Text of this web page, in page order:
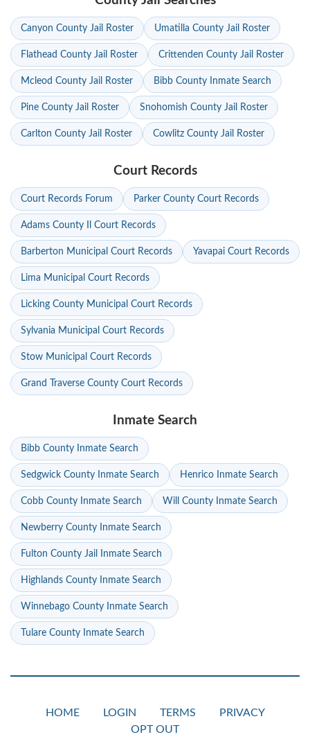
Canyon County Jail Roster Umatilla County Jail Roster
Flathead County Jail Roster Crittenden County Jail Roster
Mcleod County Jail Roster Bibb County Inmate Search
Pine County Jail Roster Snohomish County Jail Roster
Carlton County Jail Roster Cowlitz County Jail Roster
Court Records
Court Records Forum Parker County Court Records
Adams County Il Court Records
Barberton Municipal Court Records Yavapai Court Records
Lima Municipal Court Records
Licking County Municipal Court Records
Sylvania Municipal Court Records
Stow Municipal Court Records
Grand Traverse County Court Records
Inmate Search
Bibb County Inmate Search
Sedgwick County Inmate Search Henrico Inmate Search
Cobb County Inmate Search Will County Inmate Search
Newberry County Inmate Search
Fulton County Jail Inmate Search
Highlands County Inmate Search
Winnebago County Inmate Search
Tulare County Inmate Search
HOME LOGIN TERMS
PRIVACY
OPT OUT